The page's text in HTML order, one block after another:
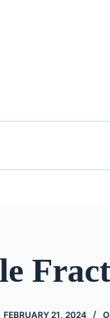
FEBRUARY 21, 2024